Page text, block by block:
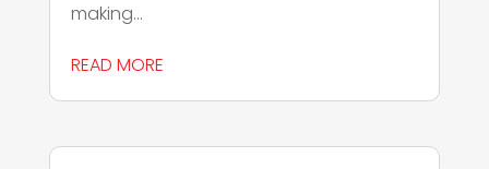
making...
READ MORE